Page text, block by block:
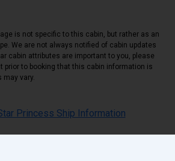
is not specific to this cabin, but rather as an
We are not always notified of cabin updates
cabin attributes are important to you, please
prior to booking that this cabin information is
vary.
Princess Ship Information